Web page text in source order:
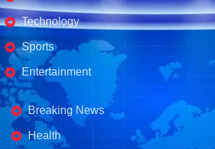
Technology
Sports
Entertainment
Business's
Breaking News
Health